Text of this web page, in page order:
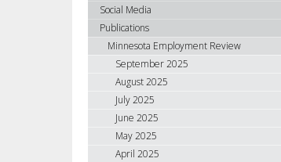
Social Media
Publications
Minnesota Employment Review
September 2025
August 2025
July 2025
June 2025
May 2025
April 2025